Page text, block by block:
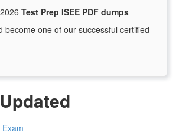
Test Prep ISEE PDF dumps
become one of our successful certified